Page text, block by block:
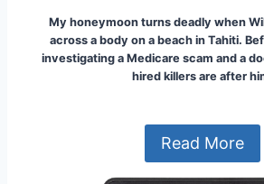
My honeymoon turns deadly when
across a body on a beach in Tahiti.
investigating a Medicare scam and a
hired killers are after
Read More